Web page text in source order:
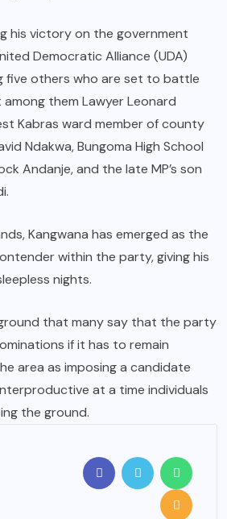
his victory on the government
Democratic Alliance (UDA)
five others who are set to battle
them Lawyer Leonard
Kabras ward member of county
Ndakwa, Bungoma High School
Andanje, and the late MP’s son
Kangwana has emerged as the
within the party, giving his
nights.
that many say that the party
if it has to remain
area as imposing a candidate
at a time individuals
the ground.